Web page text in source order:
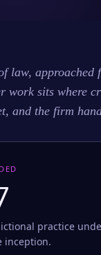
law, approached
work sits where
and the firm
practice
inception.